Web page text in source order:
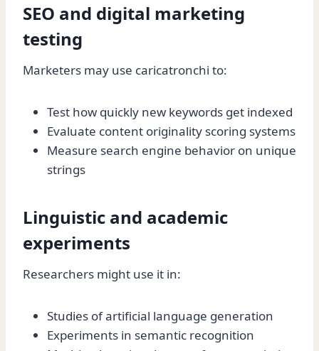
SEO and digital marketing
testing
Marketers may use caricatronchi to:
Test how quickly new keywords get indexed
Evaluate content originality scoring systems
Measure search engine behavior on unique
strings
Linguistic and academic
experiments
Researchers might use it in:
Studies of artificial language generation
Experiments in semantic recognition